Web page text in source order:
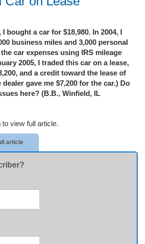
I bought a car for $18,980. In 2004, I
business miles and 3,000 personal
car expenses using IRS mileage
2005, I traded this car on a lease,
and a credit toward the lease of
dealer gave me $7,200 for the car.) Do
here? (B.B., Winfield, IL
to view full article.
article